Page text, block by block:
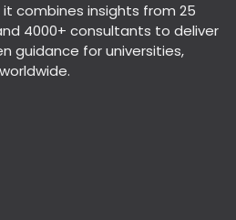
it combines insights from 25
4000+ consultants to deliver
guidance for universities,